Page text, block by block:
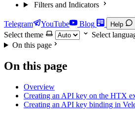
Filters and Indicators
Telegram YouTube Blog Help
Select theme
Select
On this page
On this page
Overview
Creating an API key on the HTX
Creating an API key binding in